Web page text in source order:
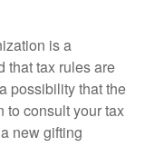
is a
that tax rules are
possibility that the
to consult your tax
new gifting